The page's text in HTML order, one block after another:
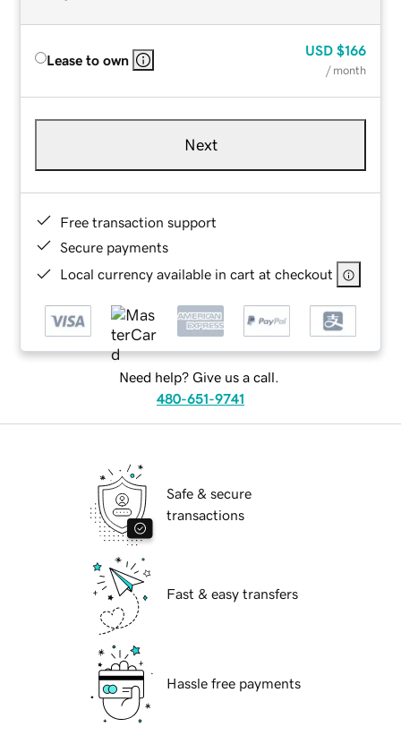
Lease to own
USD $166
/ month
Next
Free transaction support
Secure payments
Local currency available in cart at checkout
Need help? Give us a call.
480-651-9741
Safe & secure
transactions
Fast & easy transfers
Hassle free payments